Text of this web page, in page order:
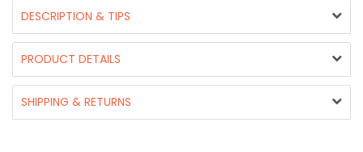
DESCRIPTION & TIPS
PRODUCT DETAILS
SHIPPING & RETURNS